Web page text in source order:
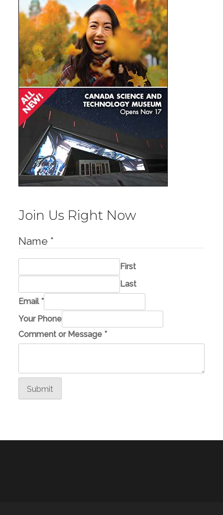
Join Us Right Now
Name *
First
Last
Email *
o
r
E
Your Phone
Comment or Message *
Submit